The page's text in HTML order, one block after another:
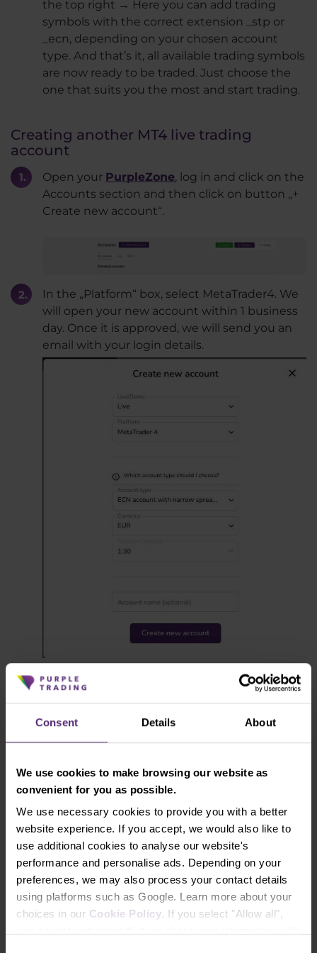
Consent Details About
We use cookies to make browsing our website as
convenient for you as possible.
We use necessary cookies to provide you with a better
website experience. If you accept, we would also like to
use additional cookies to analyse our website's
performance and personalise ads. Depending on your
preferences, we may also process your contact details
using platforms such as Google. Learn more about your
choices in our Cookie Policy. If you select "Allow all",
the top right → Here you can add trading
symbols with the correct extension _stp or
_ecn, depending on your chosen account
type. And that’s it, all available trading symbols
are now ready to be traded. Just choose the
one that suits you the most and start trading.
Creating another MT4 live trading
account
Open your PurpleZone, log in and click on the
Accounts section and then click on button „+
Create new account“.
In the „Platform“ box, select MetaTrader4. We
will open your new account within 1 business
day. Once it is approved, we will send you an
email with your login details.
Open the MT4 platform.
And that’s it, now you're ready to trade.
Instructions for launching the
MetaTrader 4 platform
Read online
Download PDF